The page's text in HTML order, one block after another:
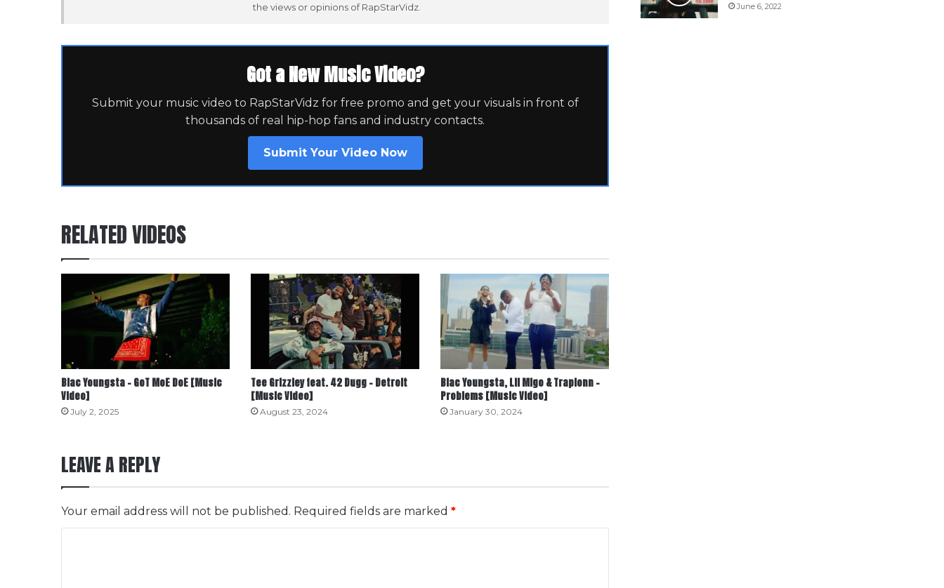
the views or opinions of RapStarVidz.
Got a New Music Video?
Submit your music video to RapStarVidz for free promo and get your visuals in front of
thousands of real hip-hop fans and industry contacts.
Submit Your Video Now
RELATED VIDEOS
Blac Youngsta – GoT MoE DoE [Music
Video]
July 2, 2025
Tee Grizzley feat. 42 Dugg – Detroit
[Music Video]
August 23, 2024
Blac Youngsta, Lil Migo & Trapionn –
Problems [Music Video]
January 30, 2024
LEAVE A REPLY
Your email address will not be published. Required fields are marked *
June 6, 2022